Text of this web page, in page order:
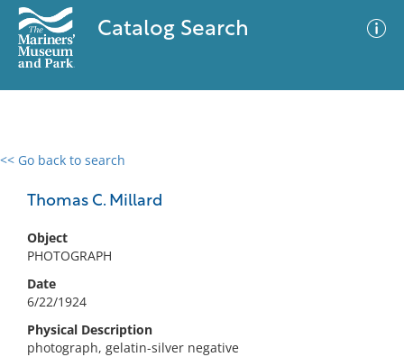
Catalog Search
<< Go back to search
Thomas C. Millard
Object
PHOTOGRAPH
Date
6/22/1924
Physical Description
photograph, gelatin-silver negative
0 results